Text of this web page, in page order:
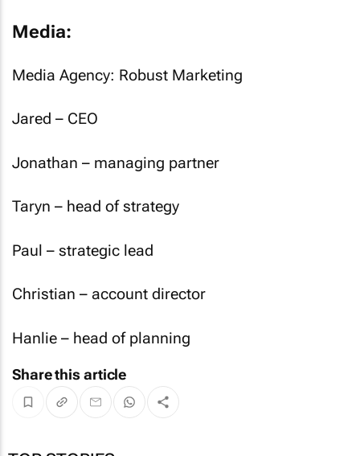
Media:
Media Agency: Robust Marketing
Jared – CEO
Jonathan – managing partner
Taryn – head of strategy
Paul – strategic lead
Christian – account director
Hanlie – head of planning
Share this article